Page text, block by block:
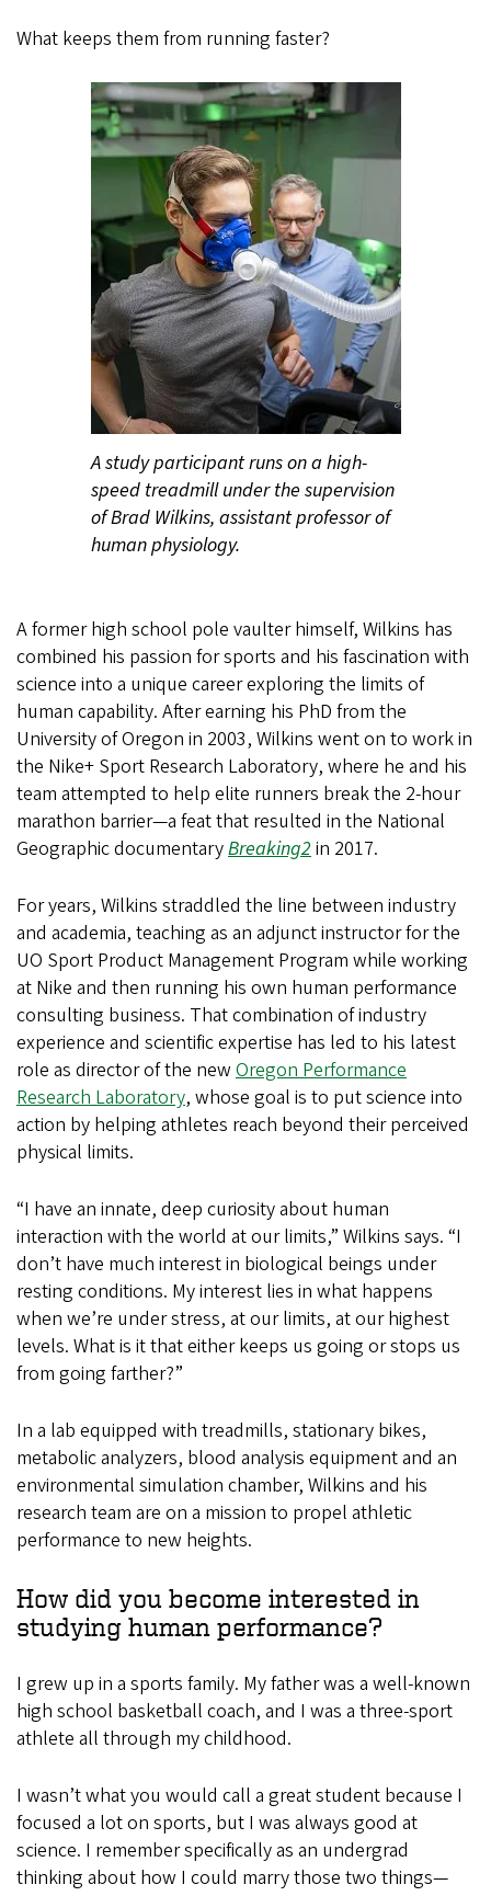
What keeps them from running faster?
A study participant runs on a high-
speed treadmill under the supervision
of Brad Wilkins, assistant professor of
human physiology.
A former high school pole vaulter himself, Wilkins has
combined his passion for sports and his fascination with
science into a unique career exploring the limits of
human capability. After earning his PhD from the
University of Oregon in 2003, Wilkins went on to work in
the Nike+ Sport Research Laboratory, where he and his
team attempted to help elite runners break the 2-hour
marathon barrier—a feat that resulted in the National
Geographic documentaryBreaking2in 2017.
For years, Wilkins straddled the line between industry
and academia, teaching as an adjunct instructor for the
UO Sport Product Management Program while working
at Nike and then running his own human performance
consulting business. That combination of industry
experience and scientific expertise has led to his latest
role as director of the new Oregon Performance
Research Laboratory, whose goal is to put science into
action by helping athletes reach beyond their perceived
physical limits.
“I have an innate, deep curiosity about human
interaction with the world at our limits,” Wilkins says. “I
don’t have much interest in biological beings under
resting conditions. My interest lies in what happens
when we’re under stress, at our limits, at our highest
levels. What is it that either keeps us going or stops us
from going farther?”
In a lab equipped with treadmills, stationary bikes,
metabolic analyzers, blood analysis equipment and an
environmental simulation chamber, Wilkins and his
research team are on a mission to propel athletic
performance to new heights.
How did you become interested in
studying human performance?
I grew up in a sports family. My father was a well-known
high school basketball coach, and I was a three-sport
athlete all through my childhood.
I wasn’t what you would call a great student because I
focused a lot on sports, but I was always good at
science. I remember specifically as an undergrad
thinking about how I could marry those two things—